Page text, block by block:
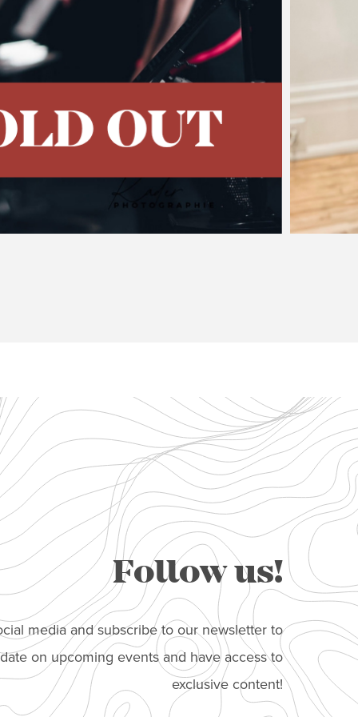
Concert
the 2026 Festival Jonathan Goldman has never been
pull of the emblematic tango music of Astor
Follow us!
media and subscribe to our newsletter to
on upcoming events and have access to
exclusive content!